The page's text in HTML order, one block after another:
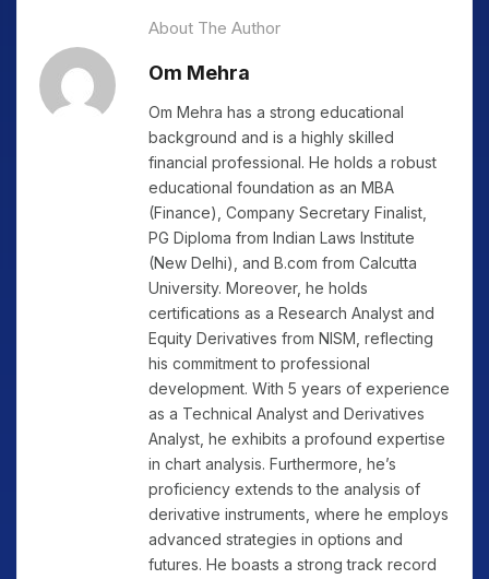
About The Author
Om Mehra
Om Mehra has a strong educational
background and is a highly skilled
financial professional. He holds a robust
educational foundation as an MBA
(Finance), Company Secretary Finalist,
PG Diploma from Indian Laws Institute
(New Delhi), and B.com from Calcutta
University. Moreover, he holds
certifications as a Research Analyst and
Equity Derivatives from NISM, reflecting
his commitment to professional
development. With 5 years of experience
as a Technical Analyst and Derivatives
Analyst, he exhibits a profound expertise
in chart analysis. Furthermore, he’s
proficiency extends to the analysis of
derivative instruments, where he employs
advanced strategies in options and
futures. He boasts a strong track record